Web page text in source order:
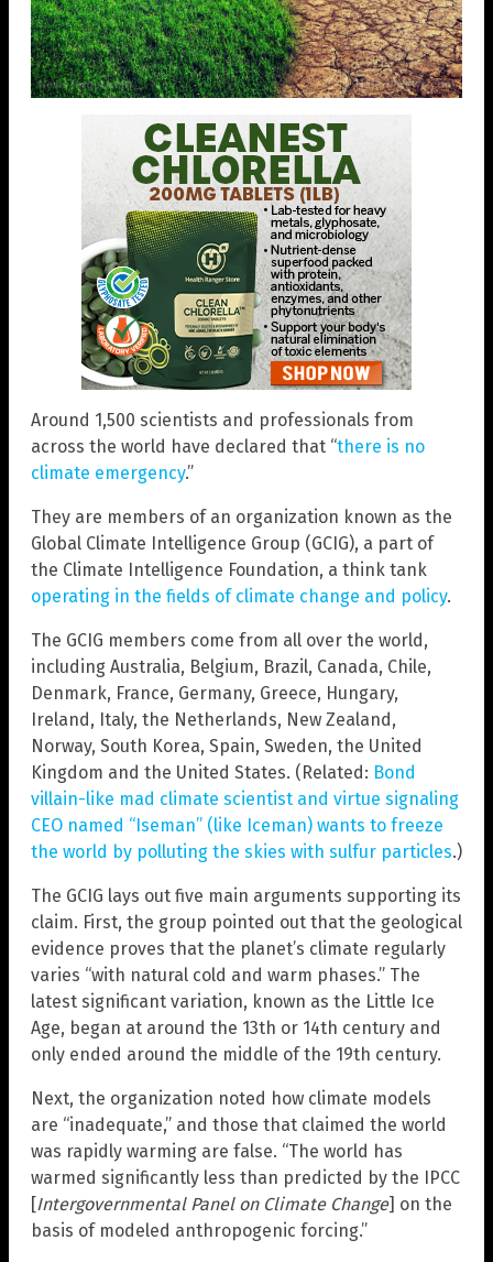
Around 1,500 scientists and professionals from
across the world have declared that “there is no
climate emergency.”
They are members of an organization known as the
Global Climate Intelligence Group (GCIG), a part of
the Climate Intelligence Foundation, a think tank
operating in the fields of climate change and policy.
The GCIG members come from all over the world,
including Australia, Belgium, Brazil, Canada, Chile,
Denmark, France, Germany, Greece, Hungary,
Ireland, Italy, the Netherlands, New Zealand,
Norway, South Korea, Spain, Sweden, the United
Kingdom and the United States. (Related: Bond
villain-like mad climate scientist and virtue signaling
CEO named “Iseman” (like Iceman) wants to freeze
the world by polluting the skies with sulfur particles.)
The GCIG lays out five main arguments supporting its
claim. First, the group pointed out that the geological
evidence proves that the planet’s climate regularly
varies “with natural cold and warm phases.” The
latest significant variation, known as the Little Ice
Age, began at around the 13th or 14th century and
only ended around the middle of the 19th century.
Next, the organization noted how climate models
are “inadequate,” and those that claimed the world
was rapidly warming are false. “The world has
warmed significantly less than predicted by the IPCC
[Intergovernmental Panel on Climate Change] on the
basis of modeled anthropogenic forcing.”